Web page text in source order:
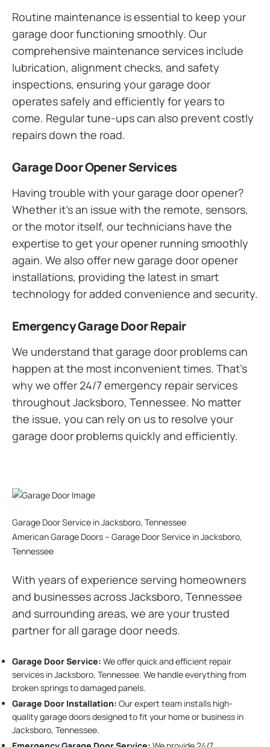
Routine maintenance is essential to keep your
garage door functioning smoothly. Our
comprehensive maintenance services include
lubrication, alignment checks, and safety
inspections, ensuring your garage door
operates safely and efficiently for years to
come. Regular tune-ups can also prevent costly
repairs down the road.
Garage Door Opener Services
Having trouble with your garage door opener?
Whether it’s an issue with the remote, sensors,
or the motor itself, our technicians have the
expertise to get your opener running smoothly
again. We also offer new garage door opener
installations, providing the latest in smart
technology for added convenience and security.
Emergency Garage Door Repair
We understand that garage door problems can
happen at the most inconvenient times. That’s
why we offer 24/7 emergency repair services
throughout Jacksboro, Tennessee. No matter
the issue, you can rely on us to resolve your
garage door problems quickly and efficiently.
Garage Door Service in Jacksboro, Tennessee
American Garage Doors – Garage Door Service in Jacksboro,
Tennessee
With years of experience serving homeowners
and businesses across Jacksboro, Tennessee
and surrounding areas, we are your trusted
partner for all garage door needs.
Garage Door Service: We offer quick and efficient repair
services in Jacksboro, Tennessee. We handle everything from
broken springs to damaged panels.
Garage Door Installation: Our expert team installs high-
quality garage doors designed to fit your home or business in
Jacksboro, Tennessee.